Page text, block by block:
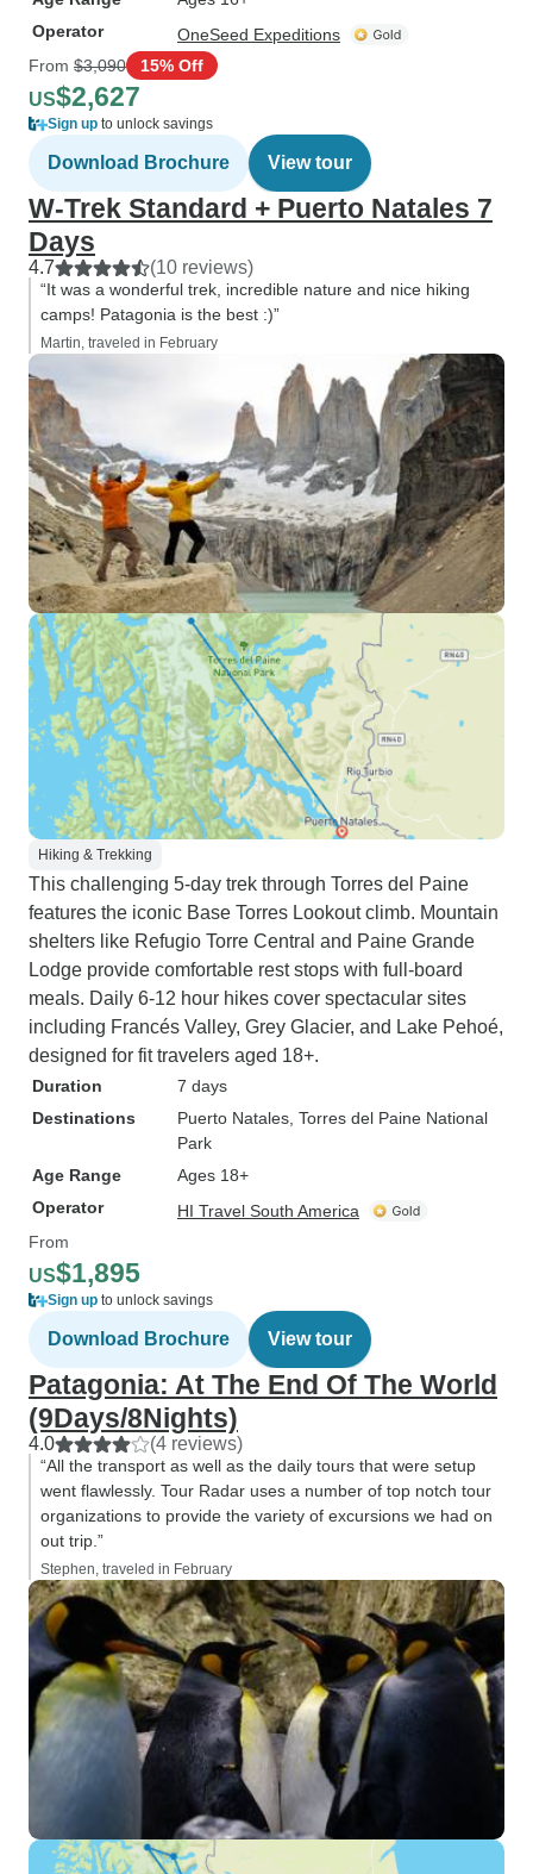
Operator
OneSeed Expeditions
From $3,090 15% Off
US$2,627
Sign up to unlock savings
Download Brochure View tour
W-Trek Standard + Puerto Natales 7
Days
4.7 (10 reviews)
“It was a wonderful trek, incredible nature and nice hiking
camps! Patagonia is the best :)”
Martin, traveled in February
Hiking & Trekking
This challenging 5-day trek through Torres del Paine
features the iconic Base Torres Lookout climb. Mountain
shelters like Refugio Torre Central and Paine Grande
Lodge provide comfortable rest stops with full-board
meals. Daily 6-12 hour hikes cover spectacular sites
including Francés Valley, Grey Glacier, and Lake Pehoé,
designed for fit travelers aged 18+.
Duration
7 days
Destinations
Puerto Natales , Torres del Paine National
Park
Age Range
Ages 18+
Operator
HI Travel South America
From
US$1,895
Sign up to unlock savings
Download Brochure View tour
Patagonia: At The End Of The World
(9Days/8Nights)
4.0 (4 reviews)
“All the transport as well as the daily tours that were setup
went flawlessly. Tour Radar uses a number of top notch tour
organizations to provide the variety of excursions we had on
out trip.”
Stephen, traveled in February